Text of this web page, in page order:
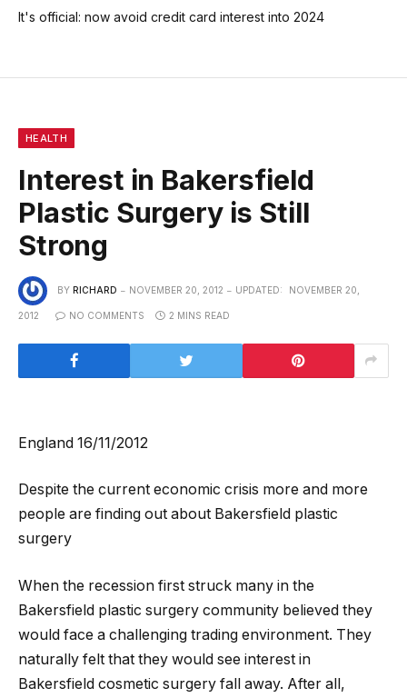
It's official: now avoid credit card interest into 2024
HEALTH
Interest in Bakersfield
Plastic Surgery is Still
Strong
BY RICHARD NOVEMBER 20, 2012 UPDATED: NOVEMBER 20,
2012 NO COMMENTS 2 MINS READ
England 16/11/2012
Despite the current economic crisis more and more
people are finding out about Bakersfield plastic
surgery
When the recession first struck many in the
Bakersfield plastic surgery community believed they
would face a challenging trading environment. They
naturally felt that they would see interest in
Bakersfield cosmetic surgery fall away. After all,